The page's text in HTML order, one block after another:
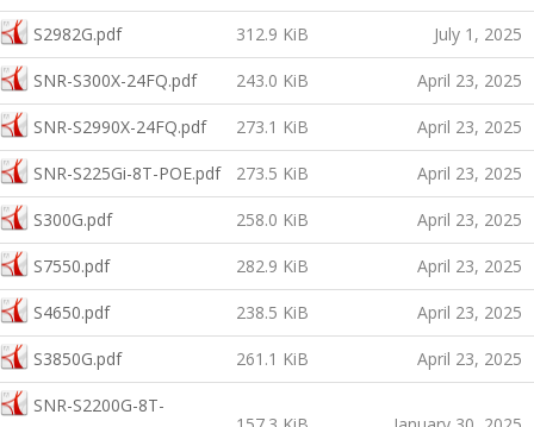
S2982G.pdf 312.9 KiB July 1, 2025
SNR-S300X-24FQ.pdf 243.0 KiB April 23, 2025
SNR-S2990X-24FQ.pdf 273.1 KiB April 23, 2025
SNR-S225Gi-8T-POE.pdf 273.5 KiB April 23, 2025
S300G.pdf 258.0 KiB April 23, 2025
S7550.pdf 282.9 KiB April 23, 2025
S4650.pdf 238.5 KiB April 23, 2025
S3850G.pdf 261.1 KiB April 23, 2025
SNR-S2200G-8T-